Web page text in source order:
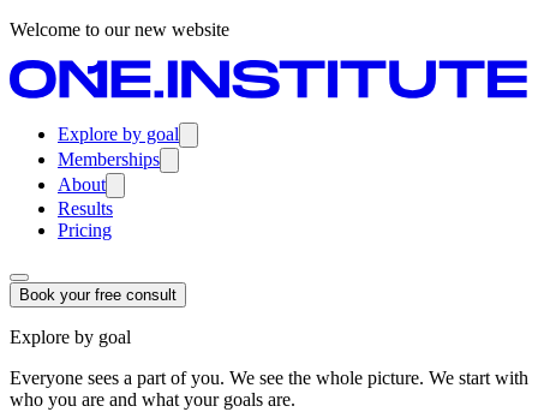
Welcome to our new website
Explore by goal
Memberships
About
Results
Pricing
Book your free consult
Explore by goal
Everyone sees a part of you. We see the whole picture. We start with
who you are and what your goals are.